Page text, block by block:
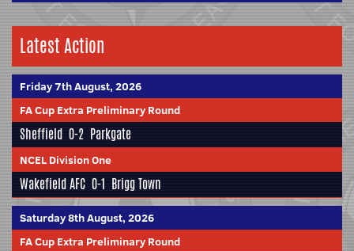
Latest Action
Friday 7th August, 2026
FA Cup Extra Preliminary Round
Sheffield 0-2 Parkgate
NCEL Division One
Wakefield AFC 0-1 Brigg Town
Saturday 8th August, 2026
FA Cup Extra Preliminary Round